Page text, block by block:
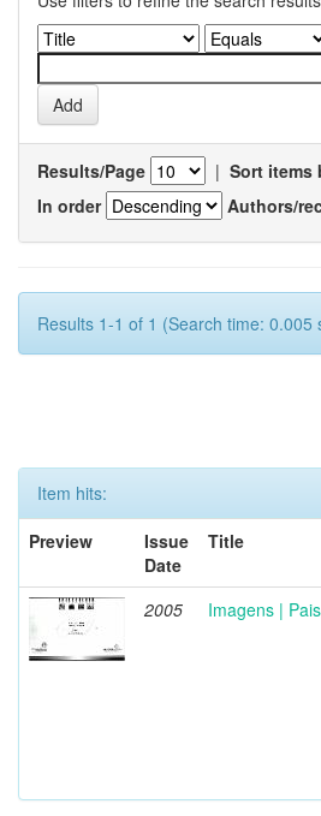
Results/Page | Sort items
In order
Authors/
Results 1-1 of 1 (Search time: 0.005
Item hits:
Preview
Issue
Date
Title
2005 Imagens |